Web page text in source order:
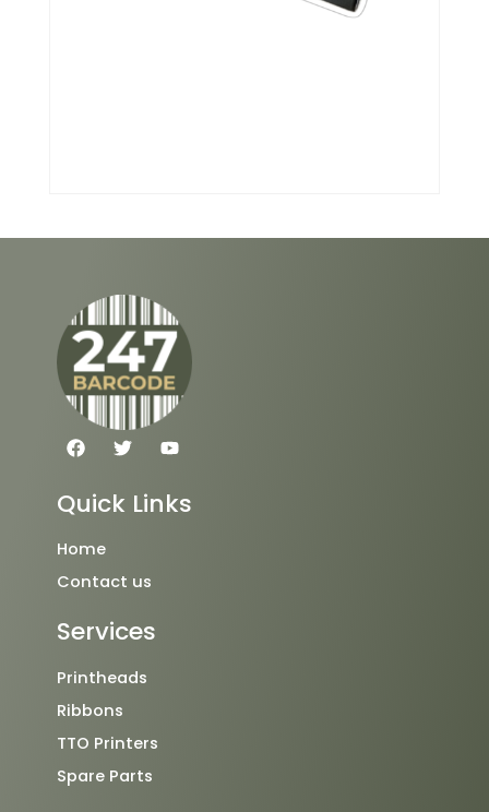
F
a
b
o
T
w
t
Y
o
t
u
Quick Links
Home
Contact us
Services
Printheads
Ribbons
TTO Printers
Spare Parts